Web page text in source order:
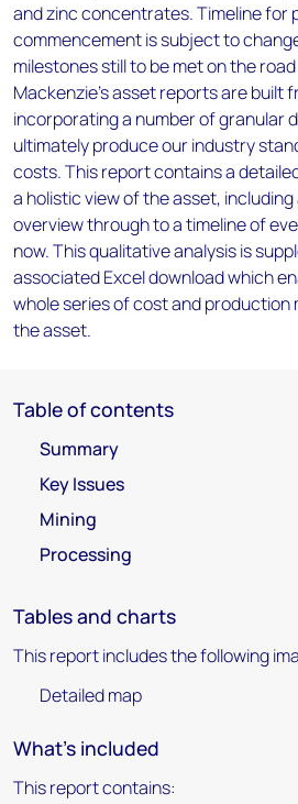
and zinc concentrates. Timeline for
commencement is subject to
milestones still to be met on the
Mackenzie’s asset reports are built
incorporating a number of granular
ultimately produce our industry
costs. This report contains a
a holistic view of the asset,
overview through to a timeline of
now. This qualitative analysis is
associated Excel download which
whole series of cost and production
the asset.
Table of contents
Summary
Key Issues
Mining
Processing
Tables and charts
This report includes the following
Detailed map
What's included
This report contains: